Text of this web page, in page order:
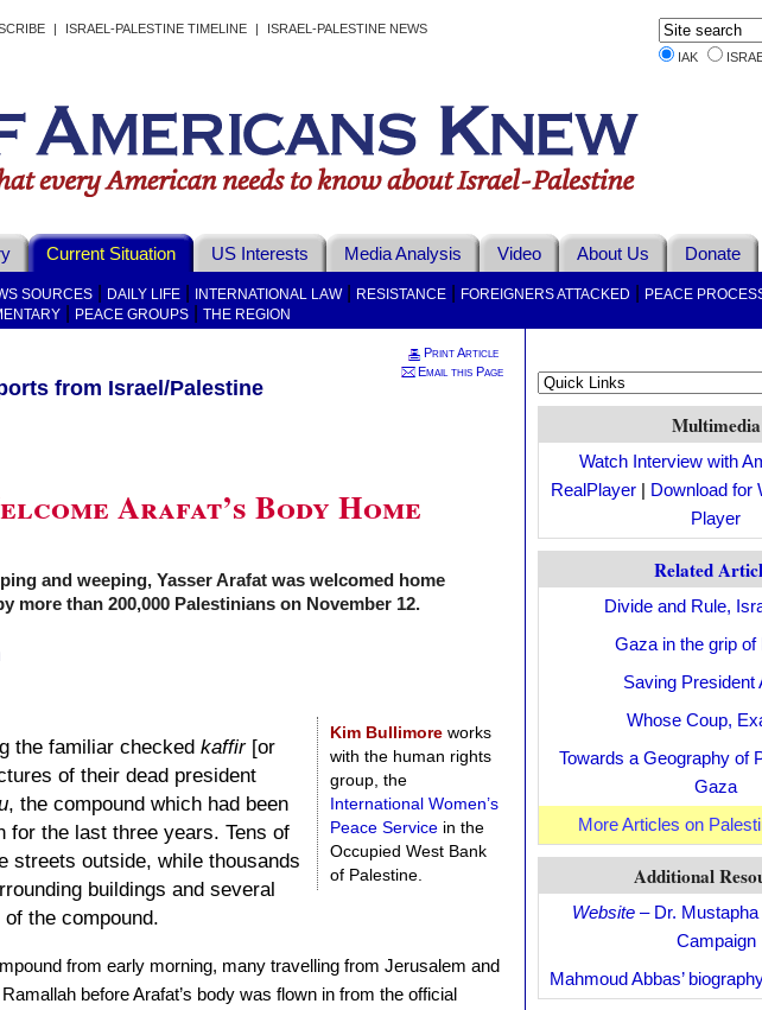
| ISRAEL-PALESTINE TIMELINE |
ISRAEL-PALESTINE NEWS
IAK
Current Situation US Interests Media Analysis Video About Us Donate
SOURCES DAILY LIFE INTERNATIONAL LAW| RESISTANCE FOREIGNERS ATTACKED PEACE
PEACE GROUPS THE REGION
Print Article
Email this Page
from Israel/Palestine
Arafat’s Body Home
and weeping, Yasser Arafat was welcomed home
more than 200,000 Palestinians on November 12.
Kim Bullimoreworks
with the human rights
group, the
International Women’s
Peace Servicein the
Occupied West Bank
of Palestine.
the familiar checked kaffir[or
of their dead president
, the compound which had been
for the last three years. Tens of
streets outside, while thousands
buildings and several
the compound.
from early morning, many travelling from Jerusalem and
before Arafat’s body was flown in from the official
Multimedia
Watch Interview with
RealPlayer | Download for
Player
Related
Divide and Rule,
Gaza in the grip of
Saving President
Whose Coup,
Towards a Geography of
Gaza
More Articles on
Additional
Website – Dr. Mustapha
Campaign
Mahmoud Abbas’